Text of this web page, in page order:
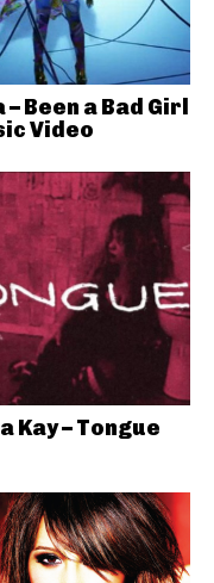
– Been a Bad Girl
Video
Kay – Tongue